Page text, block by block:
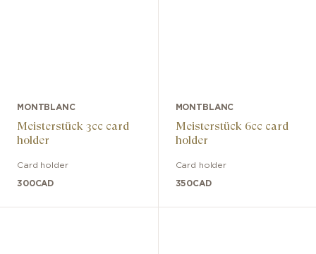
MONTBLANC
Meisterstück 3cc card
holder
Card holder
300CAD
MONTBLANC
Meisterstück 6cc card
holder
Card holder
350CAD